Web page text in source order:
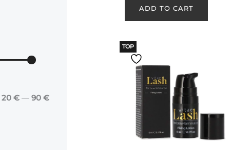
20 € — 90 €
ADD TO CART
TOP